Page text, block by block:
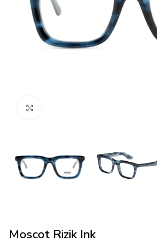
Moscot Rizik Ink